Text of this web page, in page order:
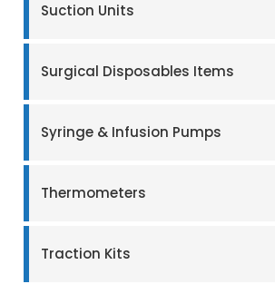
Suction Units
Surgical Disposables Items
Syringe & Infusion Pumps
Thermometers
Traction Kits